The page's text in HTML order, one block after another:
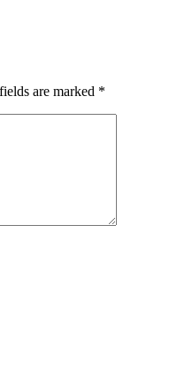
are marked *